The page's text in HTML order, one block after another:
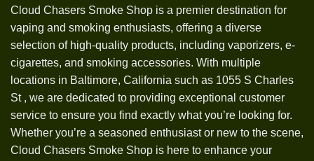
Cloud Chasers Smoke Shop is a premier destination for
vaping and smoking enthusiasts, offering a diverse
selection of high-quality products, including vaporizers, e-
cigarettes, and smoking accessories. With multiple
locations in Baltimore, California such as 1055 S Charles
St , we are dedicated to providing exceptional customer
service to ensure you find exactly what you’re looking for.
Whether you’re a seasoned enthusiast or new to the scene,
Cloud Chasers Smoke Shop is here to enhance your